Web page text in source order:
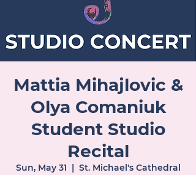
Mattia Mihajlovic &
Olya Comaniuk
Student Studio
Recital
Sun, May 31
  |
St. Michael's Cathedral